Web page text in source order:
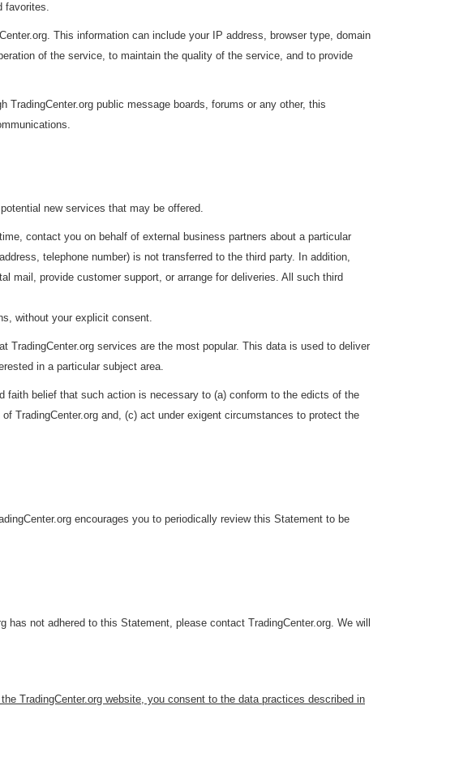
favorites.
This information can include your IP address, browser type, domain
of the service, to maintain the quality of the service, and to provide
public message boards, forums or any other, this
new services that may be offered.
contact you on behalf of external business partners about a particular
telephone number) is not transferred to the third party. In addition,
mail, provide customer support, or arrange for deliveries. All such third
without your explicit consent.
services are the most popular. This data is used to deliver
in a particular subject area.
faith belief that such action is necessary to (a) conform to the edicts of the
TradingCenter.org and, (c) act under exigent circumstances to protect the
encourages you to periodically review this Statement to be
not adhered to this Statement, please contact TradingCenter.org. We will
TradingCenter.org website, you consent to the data practices described in